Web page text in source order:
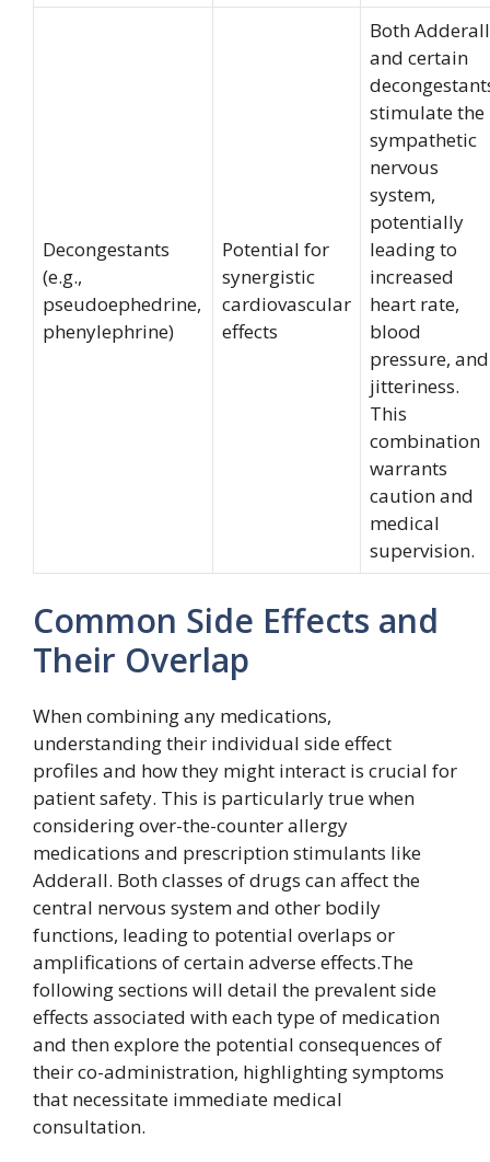
Decongestants
(e.g.,
pseudoephedrine,
phenylephrine)
Potential for
synergistic
cardiovascular
effects
Both Adderall
and certain
stimulate the
sympathetic
nervous
system,
potentially
leading to
increased
heart rate,
blood
pressure, and
jitteriness.
This
combination
warrants
caution and
medical
supervision.
Common Side Effects and
Their Overlap
When combining any medications,
understanding their individual side effect
profiles and how they might interact is crucial for
patient safety. This is particularly true when
considering over-the-counter allergy
medications and prescription stimulants like
Adderall. Both classes of drugs can affect the
central nervous system and other bodily
functions, leading to potential overlaps or
amplifications of certain adverse effects.The
following sections will detail the prevalent side
effects associated with each type of medication
and then explore the potential consequences of
their co-administration, highlighting symptoms
that necessitate immediate medical
consultation.